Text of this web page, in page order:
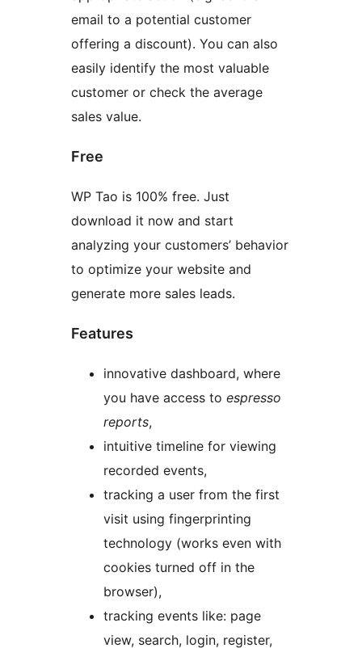
email to a potential customer
offering a discount). You can also
easily identify the most valuable
customer or check the average
sales value.
Free
WP Tao is 100% free. Just
download it now and start
analyzing your customers’ behavior
to optimize your website and
generate more sales leads.
Features
innovative dashboard, where
you have access to espresso
reports,
intuitive timeline for viewing
recorded events,
tracking a user from the first
visit using fingerprinting
technology (works even with
cookies turned off in the
browser),
tracking events like: page
view, search, login, register,